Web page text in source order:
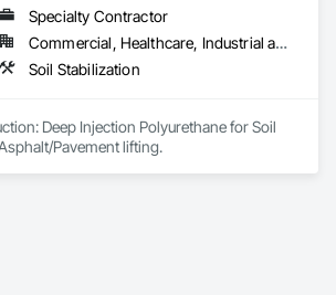
Specialty Contractor
Commercial, Healthcare, Industrial and Energy, Infrastructure, Institutional, Residential
Soil Stabilization
Deep Injection Polyurethane for Soil
Pavement lifting.